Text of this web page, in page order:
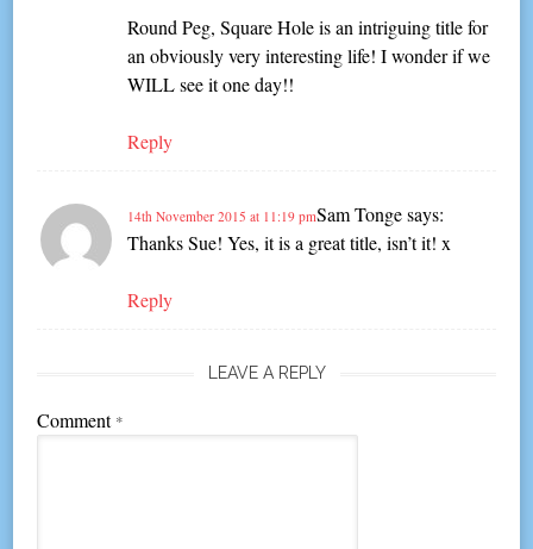
Round Peg, Square Hole is an intriguing title for
an obviously very interesting life! I wonder if we
WILL see it one day!!
Reply
Sam Tonge says:
14th November 2015 at 11:19 pm
Thanks Sue! Yes, it is a great title, isn’t it! x
Reply
LEAVE A REPLY
Comment *